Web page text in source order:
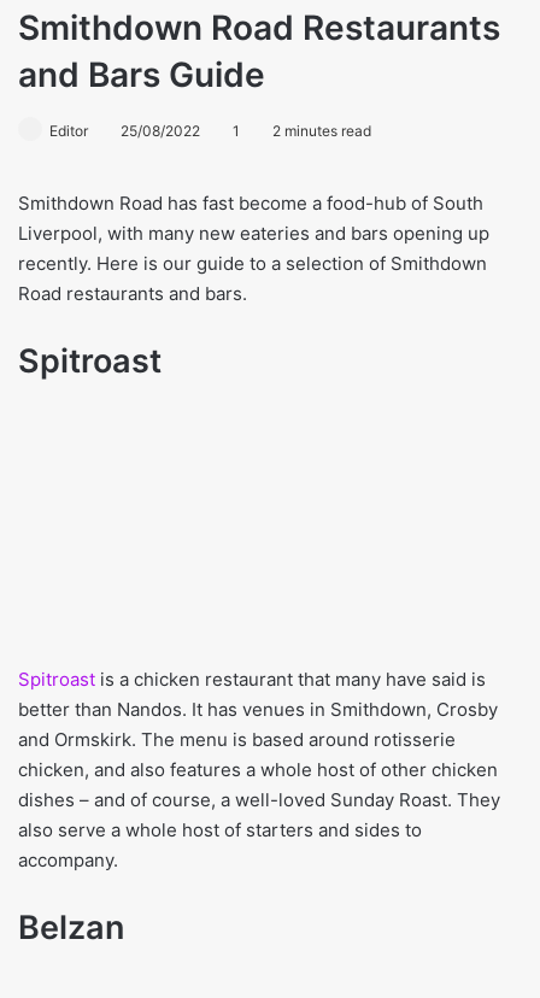
Smithdown Road Restaurants
and Bars Guide
Editor 25/08/2022 1 2 minutes read
Smithdown Road has fast become a food-hub of South
Liverpool, with many new eateries and bars opening up
recently. Here is our guide to a selection of Smithdown
Road restaurants and bars.
Spitroast
Spitroast is a chicken restaurant that many have said is
better than Nandos. It has venues in Smithdown, Crosby
and Ormskirk. The menu is based around rotisserie
chicken, and also features a whole host of other chicken
dishes – and of course, a well-loved Sunday Roast. They
also serve a whole host of starters and sides to
accompany.
Belzan